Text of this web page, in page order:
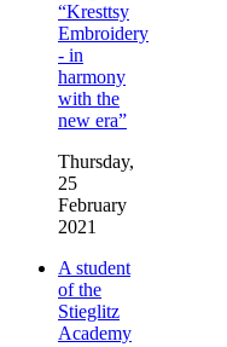
“Kresttsy
Embroidery
- in
harmony
with the
new era”
Thursday,
25
February
2021
A student
of the
Stieglitz
Academy